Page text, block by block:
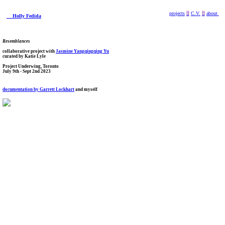
Holly Fedida projects ︎ C.V. ︎ about
Resemblances
collaborative project withJasmine Yangqingqing Yu
curated by Katie Lyle
Project Underwing, Toronto
July 9th - Sept 2nd 2023
documentation by Garrett Lockhart and myself